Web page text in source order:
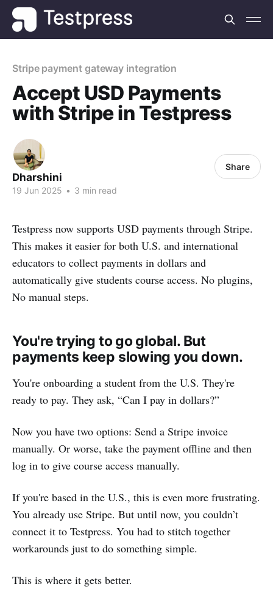
Stripe payment gateway integration
Accept USD Payments
with Stripe in Testpress
Dharshini
19 Jun 2025 • 3 min read
Share
Testpress now supports USD payments through Stripe.
This makes it easier for both U.S. and international
educators to collect payments in dollars and
automatically give students course access. No plugins,
No manual steps.
You're trying to go global. But
payments keep slowing you down.
You're onboarding a student from the U.S. They're
ready to pay. They ask, “Can I pay in dollars?”
Now you have two options: Send a Stripe invoice
manually. Or worse, take the payment offline and then
log in to give course access manually.
If you're based in the U.S., this is even more frustrating.
You already use Stripe. But until now, you couldn’t
connect it to Testpress. You had to stitch together
workarounds just to do something simple.
This is where it gets better.